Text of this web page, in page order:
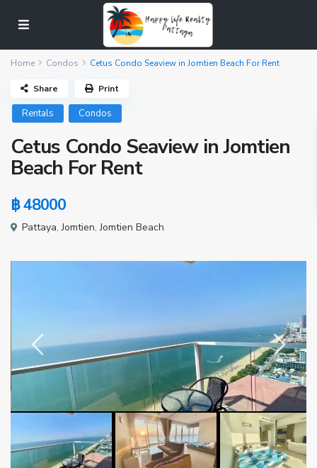
Home Condos Cetus Condo Seaview in Jomtien Beach For Rent
Rentals Condos
Cetus Condo Seaview in Jomtien
Beach For Rent
฿ 48000
Pattaya,Jomtien,Jomtien Beach
Share Print